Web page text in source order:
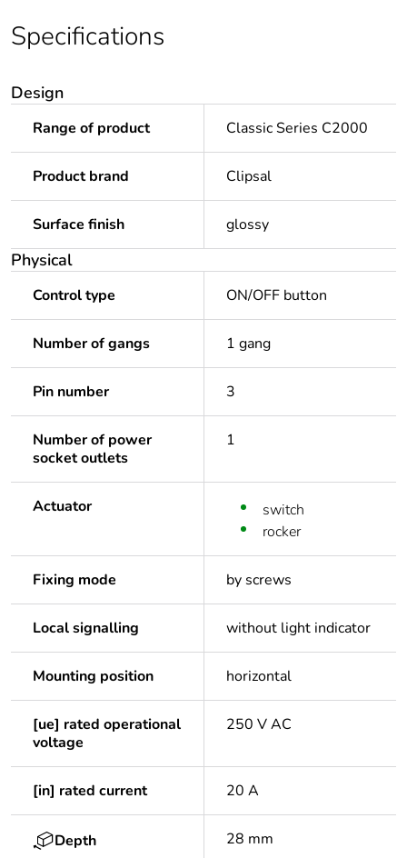
Specifications
Design
Range of product Classic Series C2000
Product brand Clipsal
Surface finish glossy
Physical
Control type ON/OFF button
Number of gangs 1 gang
Pin number 3
Number of power
socket outlets
1
Actuator
switch
rocker
Fixing mode by screws
Local signalling without light indicator
Mounting position horizontal
[ue] rated operational
voltage
250 V AC
[in] rated current 20 A
Depth 28 mm